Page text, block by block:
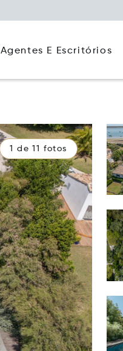
Agentes E Escritórios
1 de 11 fotos